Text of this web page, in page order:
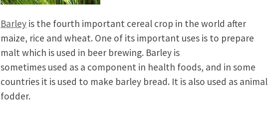
Barley is the fourth important cereal crop in the world after
maize, rice and wheat. One of its important uses is to prepare
malt which is used in beer brewing. Barley is
sometimes used as a component in health foods, and in some
countries it is used to make barley bread. It is also used as animal
fodder.